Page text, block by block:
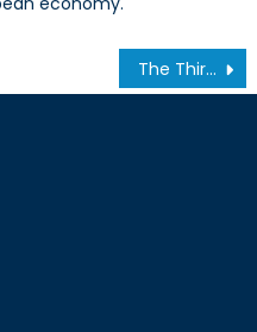
The Third Plenum: Reluctant reformation?